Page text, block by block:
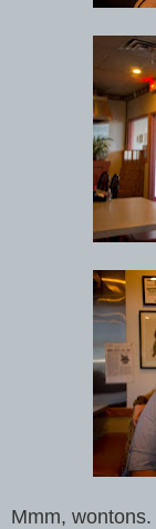
Mmm, wontons.